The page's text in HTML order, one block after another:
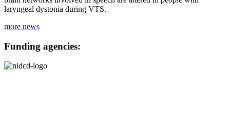
laryngeal dystonia during VTS.
more news
Funding agencies: